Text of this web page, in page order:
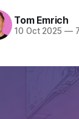
Tom Emrich
10 Oct 2025 —